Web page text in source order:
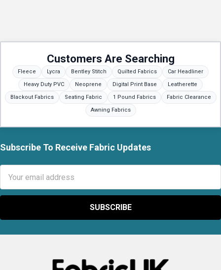
Customers Are Searching
Fleece Lycra Bentley Stitch Quilted Fabrics
Car Headliner
Heavy Duty PVC
Neoprene Digital Print Base
Leatherette
Blackout Fabrics
Seating Fabric 1 Pound Fabrics
Fabric Clearance
Awning Fabrics
Footer
Subscribe To Receive Fabric Updates
Address